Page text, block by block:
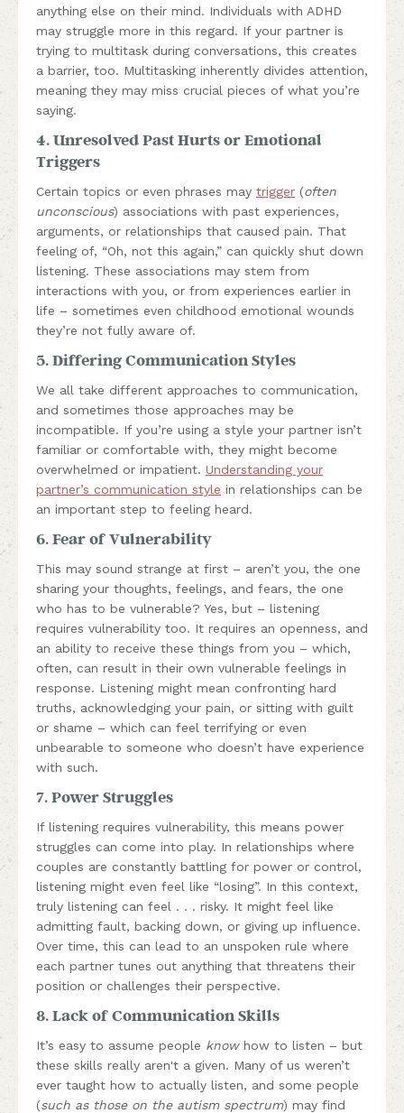
anything else on their mind. Individuals with ADHD
may struggle more in this regard. If your partner is
trying to multitask during conversations, this creates
a barrier, too. Multitasking inherently divides attention,
meaning they may miss crucial pieces of what you’re
saying.
4. Unresolved Past Hurts or Emotional
Triggers
Certain topics or even phrases may trigger (often
unconscious) associations with past experiences,
arguments, or relationships that caused pain. That
feeling of, “Oh, not this again,” can quickly shut down
listening. These associations may stem from
interactions with you, or from experiences earlier in
life – sometimes even childhood emotional wounds
they’re not fully aware of.
5. Differing Communication Styles
We all take different approaches to communication,
and sometimes those approaches may be
incompatible. If you’re using a style your partner isn’t
familiar or comfortable with, they might become
overwhelmed or impatient. Understanding your
partner’s communication style in relationships can be
an important step to feeling heard.
6. Fear of Vulnerability
This may sound strange at first – aren’t you, the one
sharing your thoughts, feelings, and fears, the one
who has to be vulnerable? Yes, but – listening
requires vulnerability too. It requires an openness, and
an ability to receive these things from you – which,
often, can result in their own vulnerable feelings in
response. Listening might mean confronting hard
truths, acknowledging your pain, or sitting with guilt
or shame – which can feel terrifying or even
unbearable to someone who doesn’t have experience
with such.
7. Power Struggles
If listening requires vulnerability, this means power
struggles can come into play. In relationships where
couples are constantly battling for power or control,
listening might even feel like “losing”. In this context,
truly listening can feel . . . risky. It might feel like
admitting fault, backing down, or giving up influence.
Over time, this can lead to an unspoken rule where
each partner tunes out anything that threatens their
position or challenges their perspective.
8. Lack of Communication Skills
It’s easy to assume people knowhow to listen – but
these skills really aren't a given. Many of us weren’t
ever taught how to actually listen, and some people
(such as those on the autism spectrum) may find